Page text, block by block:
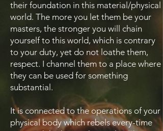
their foundation in this material/physical
world. The more you let them be your
masters, the stronger you will chain
yourself to this world, which is contrary
to your duty, yet do not loathe them,
respect. I channel them to a place where
they can be used for something
substantial.
It is connected to the operations of your
physical body which rebels every-time